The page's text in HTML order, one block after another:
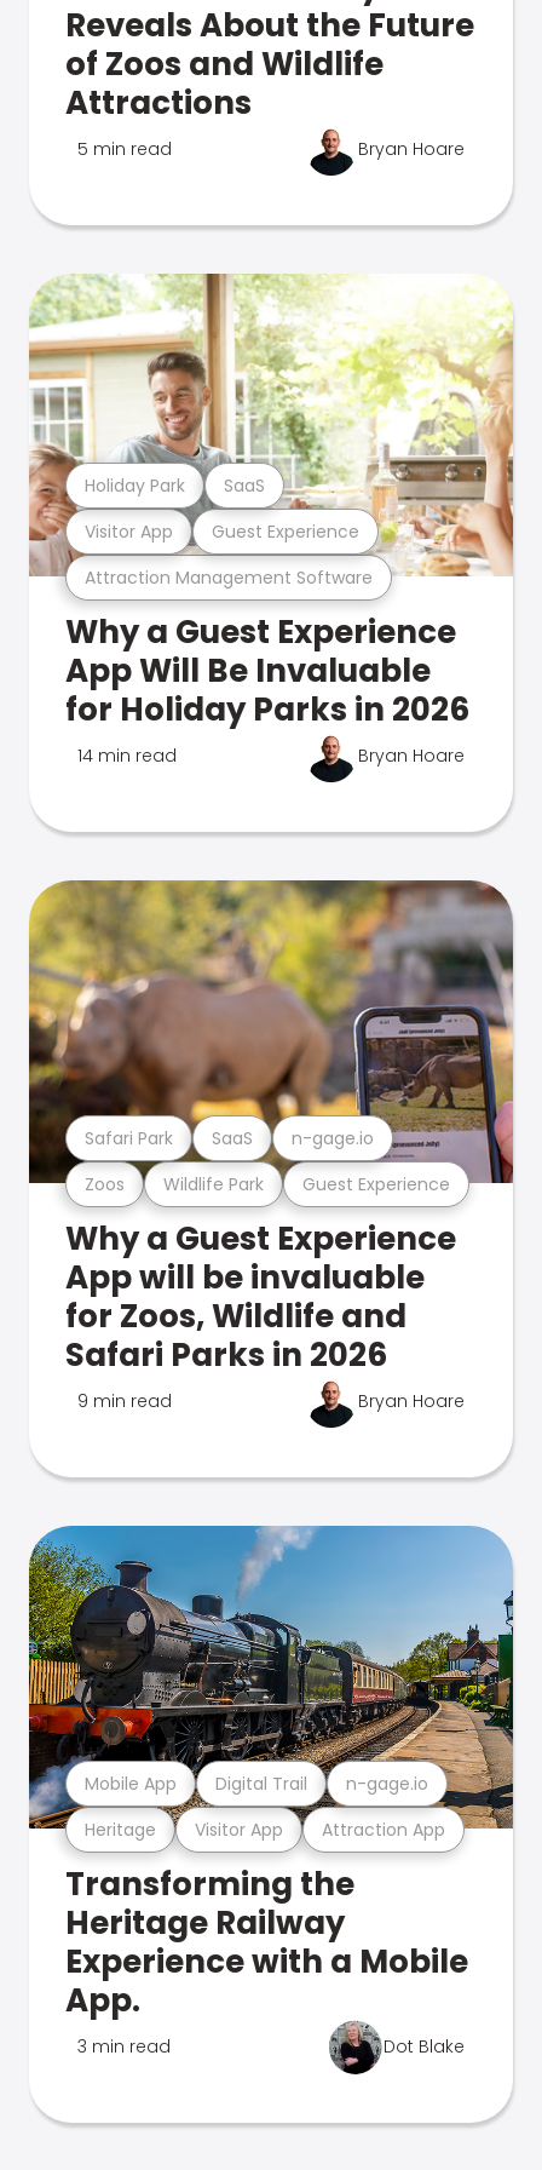
Reveals About the Future
of Zoos and Wildlife
Attractions
5 min read Bryan Hoare
Attraction Management Software
Visitor App Guest Experience
Holiday Park SaaS
Why a Guest Experience
App Will Be Invaluable
for Holiday Parks in 2026
14 min read Bryan Hoare
Zoos Wildlife Park Guest Experience
Safari Park SaaS n-gage.io
Why a Guest Experience
App will be invaluable
for Zoos, Wildlife and
Safari Parks in 2026
9 min read Bryan Hoare
Heritage Visitor App Attraction App
Mobile App Digital Trail n-gage.io
Transforming the
Heritage Railway
Experience with a Mobile
App.
3 min read Dot Blake